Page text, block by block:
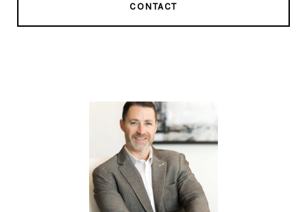
CONTACT